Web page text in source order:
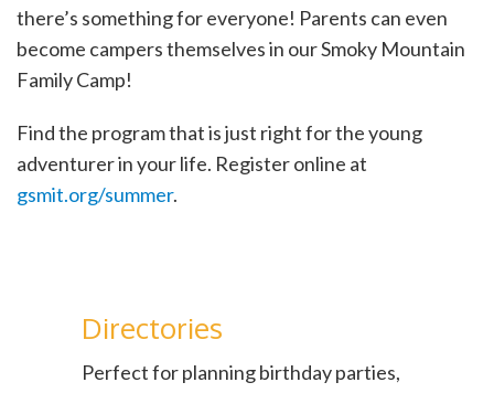
there’s something for everyone! Parents can even
become campers themselves in our Smoky Mountain
Family Camp!
Find the program that is just right for the young
adventurer in your life. Register online at
gsmit.org/summer.
Directories
Perfect for planning birthday parties,